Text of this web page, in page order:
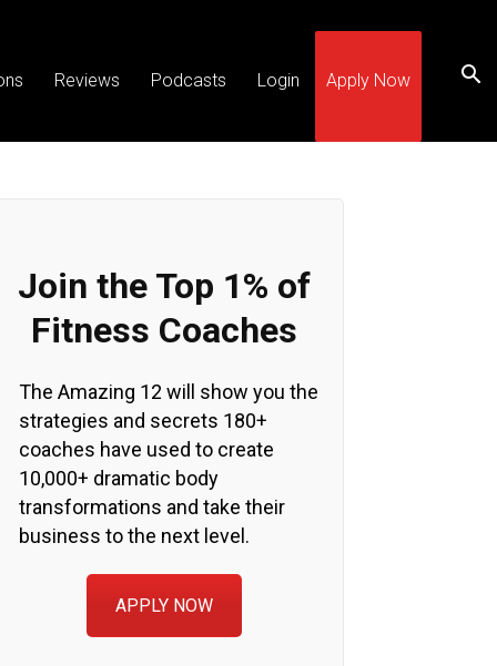
Reviews Podcasts Login Apply Now
Join the Top 1% of
Fitness Coaches
The Amazing 12 will show you the
strategies and secrets 180+
coaches have used to create
10,000+ dramatic body
transformations and take their
business to the next level.
APPLY NOW